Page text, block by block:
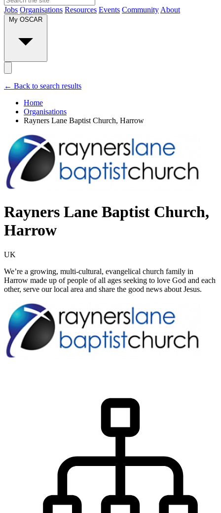
Jobs Organisations Resources Events Community About
My OSCAR
← Back to search results
Home
Organisations
Rayners Lane Baptist Church, Harrow
Rayners Lane Baptist Church,
Harrow
UK
We’re a growing, multi-cultural, evangelical church family in
Harrow made up of people of all ages seeking to love God and each
other, serve our local area and share the good news about Jesus.